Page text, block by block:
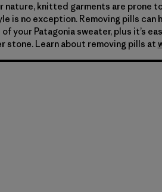
nature, knitted garments are prone
is no exception. Removing pills can
your Patagonia sweater, plus it’s
stone. Learn about removing pills at